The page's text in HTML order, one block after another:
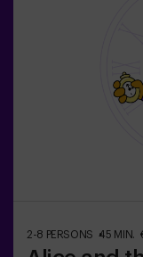
2-8 PERSONS 45 MIN.